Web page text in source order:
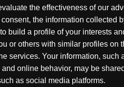
and topics of discussion on
far wiser than I. Physical fitness,
the effectiveness of our
the information collected
build a profile of your interests
or others with similar profiles on
services. Your information, such
online behavior, may be
as social media platforms.